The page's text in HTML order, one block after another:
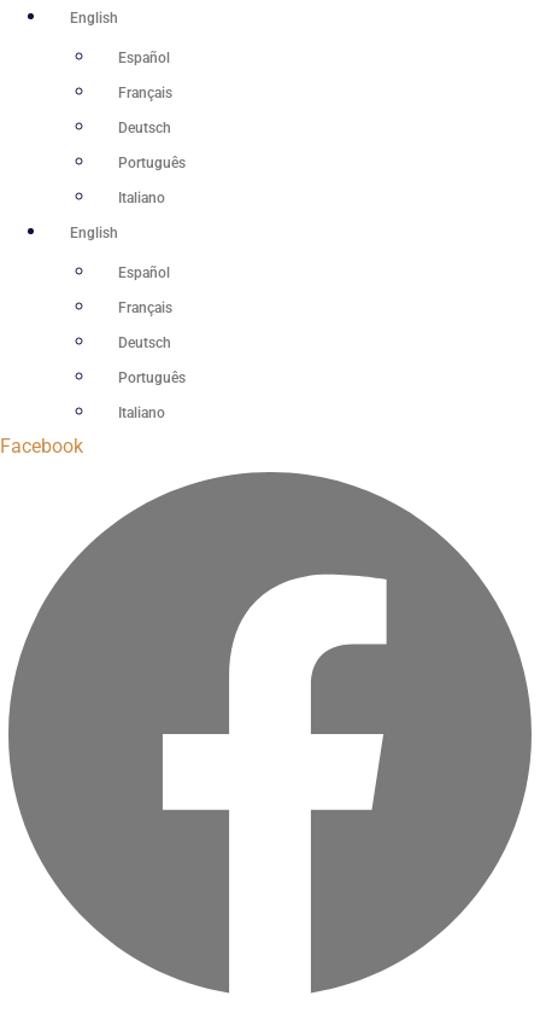
Skip
English
Español
Français
Deutsch
Português
Italiano
English
Español
Français
Deutsch
Português
Italiano
Facebook